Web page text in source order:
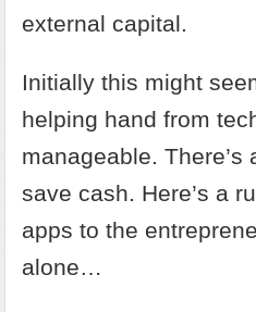
external capital.
Initially this might
helping hand from
manageable. There’s
save cash. Here’s a
apps to the
alone…